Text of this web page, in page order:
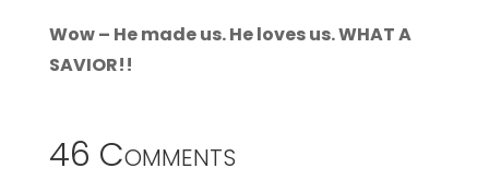
Wow – He made us. He loves us. WHAT A
SAVIOR!!
46 Comments